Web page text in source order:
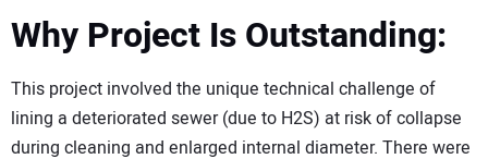
Why Project Is Outstanding:
This project involved the unique technical challenge of
lining a deteriorated sewer (due to H2S) at risk of collapse
during cleaning and enlarged internal diameter. There were